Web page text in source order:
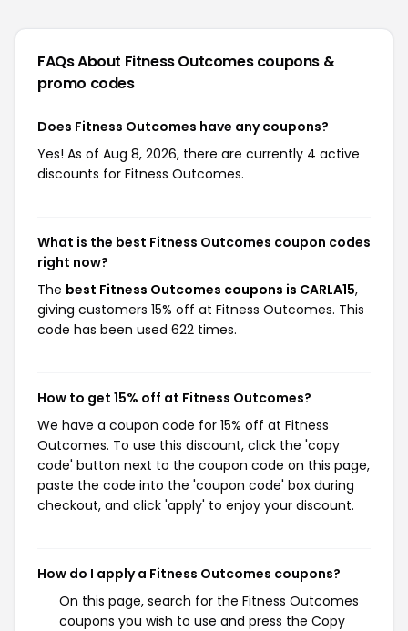
FAQs About Fitness Outcomescoupons &
promo codes
Does Fitness Outcomes have any coupons?
Yes! As of Aug 8, 2026, there are currently 4 active
discounts for Fitness Outcomes.
What is the best Fitness Outcomes coupon codes
right now?
The best Fitness Outcomes coupons is CARLA15,
giving customers 15% off at Fitness Outcomes. This
code has been used 622 times.
How to get 15% off at Fitness Outcomes?
We have a coupon code for 15% off at Fitness
Outcomes. To use this discount, click the 'copy
code' button next to the coupon code on this page,
paste the code into the 'coupon code' box during
checkout, and click 'apply' to enjoy your discount.
How do I apply a Fitness Outcomes coupons?
On this page, search for the Fitness Outcomes
coupons you wish to use and press the Copy